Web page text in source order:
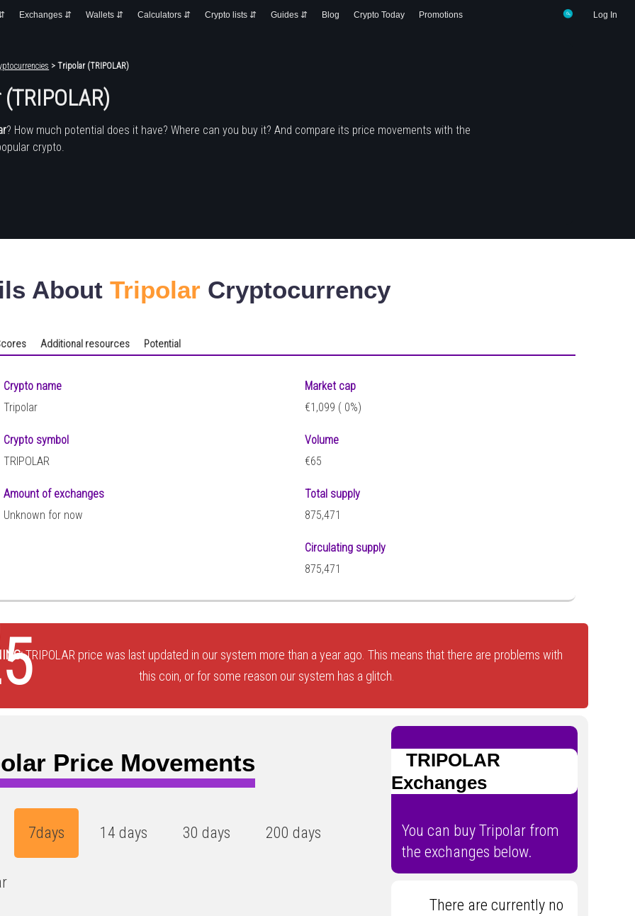
Log In
Exchanges ⇵ Wallets ⇵ Calculators ⇵ Crypto lists ⇵ Guides ⇵ Blog Crypto Today Promotions
> Tripolar (TRIPOLAR)
? How much potential does it have? Where can you buy it? And compare its price movements with the
crypto.
AboutTripolar Cryptocurrency
Additional resources Potential
Crypto name
Tripolar
Crypto symbol
TRIPOLAR
Amount of exchanges
Unknown for now
Market cap
€1,099 ( 0%)
Volume
€65
Total supply
875,471
Circulating supply
875,471
TRIPOLAR price was last updated in our system more than a year ago. This means that there are problems with
this coin, or for some reason our system has a glitch.
Price Movements
7days 14 days 30 days 200 days
TRIPOLAR
Exchanges
You can buy Tripolar from
the exchanges below.
There are currently no